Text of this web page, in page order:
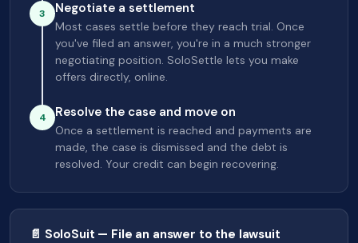
3 Negotiate a settlement
Most cases settle before they reach trial. Once
you've filed an answer, you're in a much stronger
negotiating position. SoloSettle lets you make
offers directly, online.
4 Resolve the case and move on
Once a settlement is reached and payments are
made, the case is dismissed and the debt is
resolved. Your credit can begin recovering.
📄 SoloSuit — File an answer to the lawsuit